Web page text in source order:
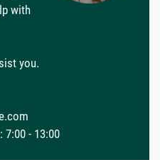
with
you.
7:00 - 13:00